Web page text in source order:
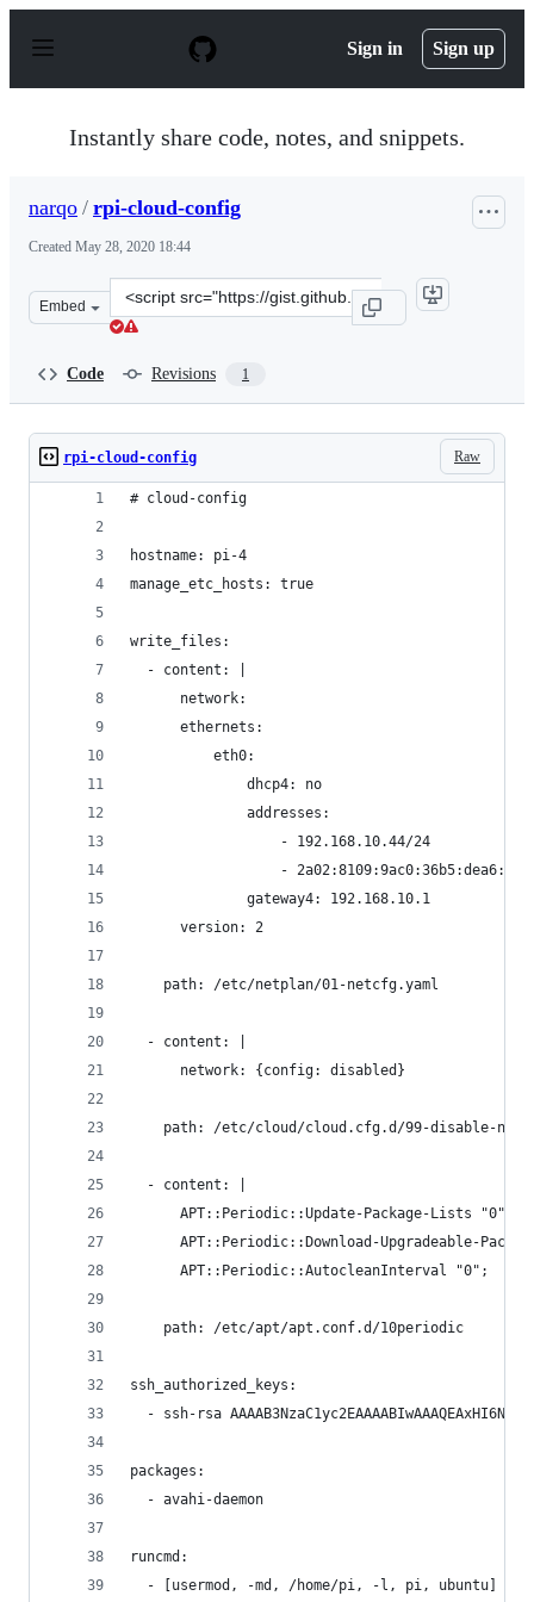
p
Sign in Sign up
Instantly share code, notes, and snippets.
narqo / rpi-cloud-config
Created May 28, 2020 18:44
Embed
Clone
this
Code Revisions 1
Raw
rpi-cloud-config
# cloud-config
hostname: pi-4
manage_etc_hosts: true
write_files:
  - content: |
      network:
      ethernets:
          eth0:
              dhcp4: no
              addresses:
                  - 192.168.10.44/24
-
              gateway4: 192.168.10.1
      version: 2
    path: /etc/netplan/01-netcfg.yaml
  - content: |
      network: {config: disabled}
path: /etc/cloud/cloud.cfg.d/99-disable-
  - content: |
      APT::Periodic::Update-Package-Lists "0";
APT::Periodic::Download-Upgradeable-
      APT::Periodic::AutocleanInterval "0";
    path: /etc/apt/apt.conf.d/10periodic
ssh_authorized_keys:
- ssh-rsa
packages:
  - avahi-daemon
runcmd:
  - [usermod, -md, /home/pi, -l, pi, ubuntu]